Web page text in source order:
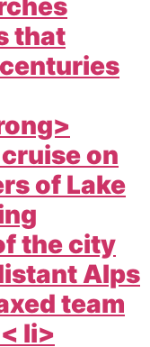
that
on
of Lake
the city
Alps
team
li>